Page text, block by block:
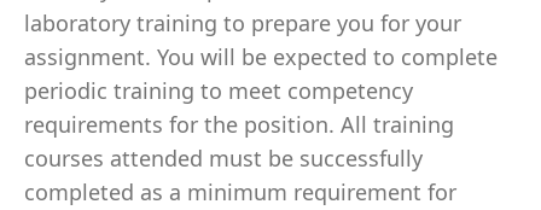
laboratory training to prepare you for your
assignment. You will be expected to complete
periodic training to meet competency
requirements for the position. All training
courses attended must be successfully
completed as a minimum requirement for